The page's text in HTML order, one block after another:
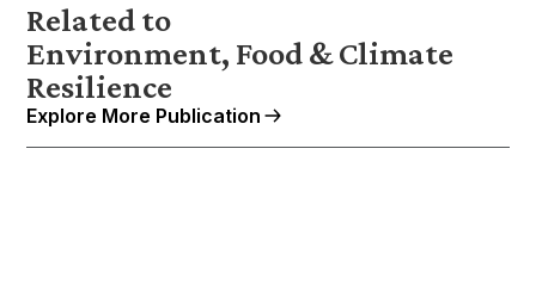
Related to
Environment, Food & Climate
Resilience
Explore More Publication